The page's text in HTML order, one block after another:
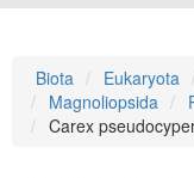
Biota Eukaryota
Magnoliopsida
Carex